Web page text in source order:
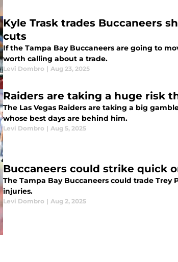
Kyle Trask trades Buccaneers
cuts
If the Tampa Bay Buccaneers are going to
worth calling about a trade.
Levi Dombro | Aug 23, 2025
Raiders are taking a huge risk
The Las Vegas Raiders are taking a big
whose best days are behind him.
Levi Dombro | Aug 5, 2025
Buccaneers could strike quick
The Tampa Bay Buccaneers could trade
injuries.
Levi Dombro | Aug 2, 2025